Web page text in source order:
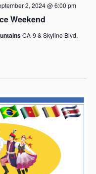
i
n
Weekend
2, 2024 @ 6:00 pm
CA-9 & Skyline Blvd,